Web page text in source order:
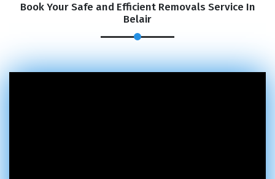
Book Your Safe and Efficient Removals Service In
Belair